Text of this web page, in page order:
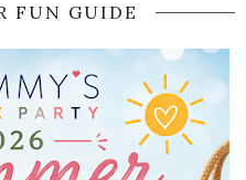
FUN GUIDE